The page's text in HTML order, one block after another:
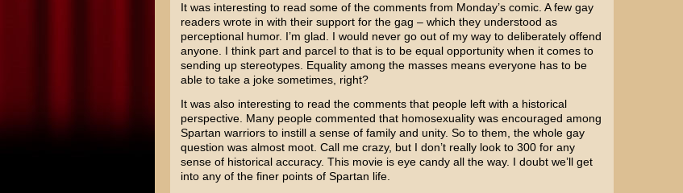
It was interesting to read some of the comments from Monday’s comic. A few gay
readers wrote in with their support for the gag – which they understood as
perceptional humor. I’m glad. I would never go out of my way to deliberately offend
anyone. I think part and parcel to that is to be equal opportunity when it comes to
sending up stereotypes. Equality among the masses means everyone has to be
able to take a joke sometimes, right?
It was also interesting to read the comments that people left with a historical
perspective. Many people commented that homosexuality was encouraged among
Spartan warriors to instill a sense of family and unity. So to them, the whole gay
question was almost moot. Call me crazy, but I don’t really look to 300for any
sense of historical accuracy. This movie is eye candy all the way. I doubt we’ll get
into any of the finer points of Spartan life.